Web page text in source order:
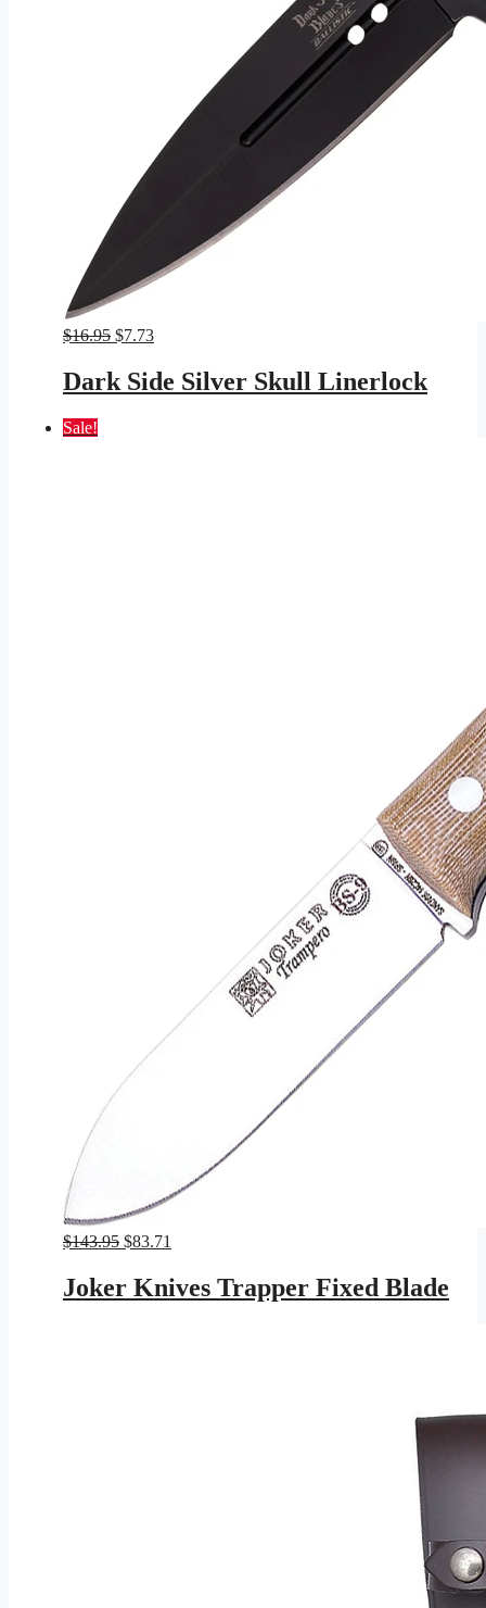
$16.95 Original
was:
$16.95.
$7.73Current
is:
$7.73.
Dark Side Silver Skull Linerlock
Sale!
$143.95 Original
was:
$143.95.
$83.71
is:
$83.71.
Joker Knives Trapper Fixed Blade